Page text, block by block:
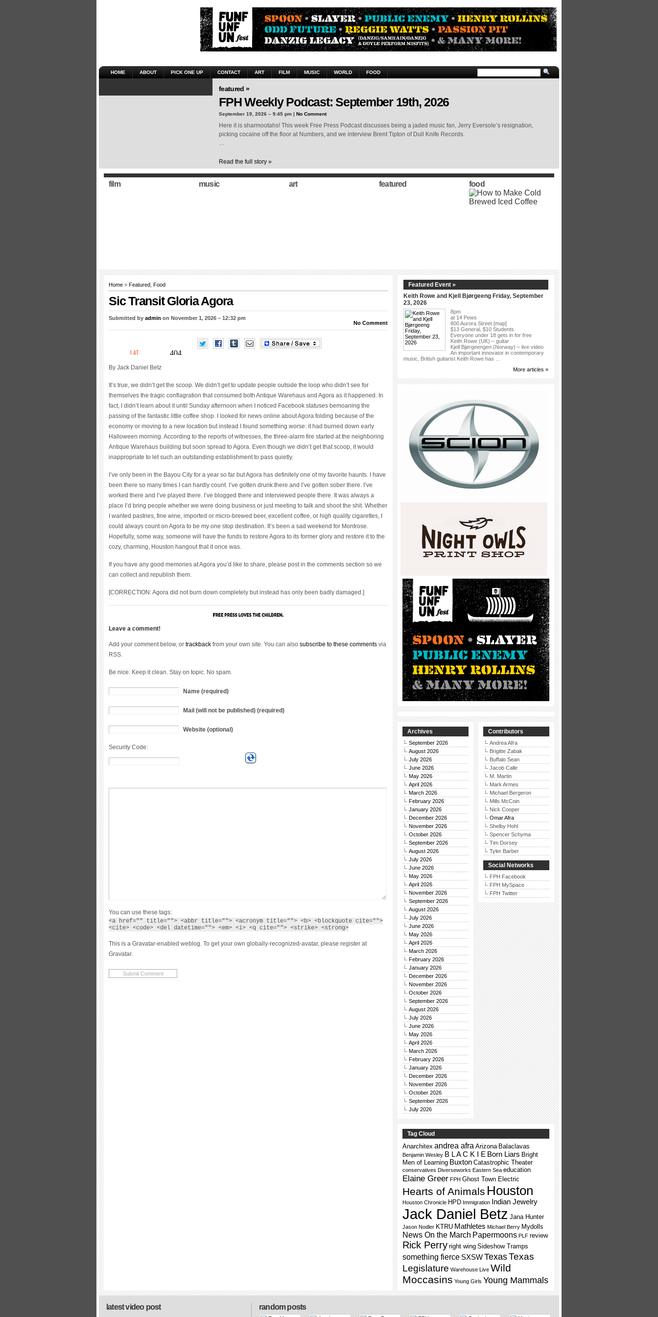
HOME ABOUT PICK ONE UP CONTACT ART FILM MUSIC WORLD FOOD
featured »
FPH Weekly Podcast: September 19th, 2026
September 19, 2026 – 9:45 pm | No Comment
Here it is sharmootahs! This week Free Press Podcast discusses being a jaded music fan, Jerry Eversole’s resignation,
picking cocaine off the floor at Numbers, and we interview Brent Tipton of Dull Knife Records.
…
Read the full story »
film music art featured food
Home » Featured Food
Sic Transit Gloria Agora
Submitted by admin on November 1, 2026 – 12:32 pm
No Comment
By Jack Daniel Betz
It’s true, we didn’t get the scoop. We didn’t get to update people outside the loop who didn’t see for
themselves the tragic conflagration that consumed both Antique Warehaus and Agora as it happened. In
fact, I didn’t learn about it until Sunday afternoon when I noticed Facebook statuses bemoaning the
passing of the fantastic little coffee shop. I looked for news online about Agora folding because of the
economy or moving to a new location but instead I found something worse: it had burned down early
Halloween morning. According to the reports of witnesses, the three-alarm fire started at the neighboring
Antique Warehaus building but soon spread to Agora. Even though we didn’t get that scoop, it would
inappropriate to let such an outstanding establishment to pass quietly.
I’ve only been in the Bayou City for a year so far but Agora has definitely one of my favorite haunts. I have
been there so many times I can hardly count. I’ve gotten drunk there and I’ve gotten sober there. I’ve
worked there and I’ve played there. I’ve blogged there and interviewed people there. It was always a
place I’d bring people whether we were doing business or just meeting to talk and shoot the shit. Whether
I wanted pastries, fine wine, imported or micro-brewed beer, excellent coffee, or high quality cigarettes, I
could always count on Agora to be my one stop destination. It’s been a sad weekend for Montrose.
Hopefully, some way, someone will have the funds to restore Agora to its former glory and restore it to the
cozy, charming, Houston hangout that it once was.
If you have any good memories at Agora you’d like to share, please post in the comments section so we
can collect and republish them.
[CORRECTION: Agora did not burn down completely but instead has only been badly damaged.]
Leave a comment!
Add your comment below, or trackback from your own site. You can also subscribe to these comments via
RSS.
Be nice. Keep it clean. Stay on topic. No spam.
Name (required)
Mail (will not be published) (required)
Website (optional)
Security Code:
You can use these tags:
<a href="" title=""> <abbr title=""> <acronym title=""> <b> <blockquote cite="">
<cite> <code> <del datetime=""> <em> <i> <q cite=""> <strike> <strong>
This is a Gravatar-enabled weblog. To get your own globally-recognized-avatar, please register at
Gravatar.
Featured Event »
Keith Rowe and Kjell Bjørgeeng Friday, September
23, 2026
8pm
at 14 Pews
800 Aurora Street [map]
$13 General, $10 Students
Everyone under 18 gets in for free
Keith Rowe (UK) – guitar
Kjell Bjørgeengen (Norway) – live video
An important innovator in contemporary
music, British guitarist Keith Rowe has …
More articles »
Archives
September 2026
August 2026
July 2026
June 2026
May 2026
April 2026
March 2026
February 2026
January 2026
December 2026
November 2026
October 2026
September 2026
August 2026
July 2026
June 2026
May 2026
April 2026
November 2026
September 2026
August 2026
July 2026
June 2026
May 2026
April 2026
March 2026
February 2026
January 2026
December 2026
November 2026
October 2026
September 2026
August 2026
July 2026
June 2026
May 2026
April 2026
March 2026
February 2026
January 2026
December 2026
November 2026
October 2026
September 2026
July 2026
Contributors
Andrea Afra
Brigitte Zabak
Buffalo Sean
Jacob Calle
M. Martin
Mark Armes
Michael Bergeron
Mills McCoin
Nick Cooper
Omar Afra
Shelby Hohl
Spencer Schyma
Tim Dorsey
Tyler Barber
Social Networks
FPH Facebook
FPH MySpace
FPH Twitter
Tag Cloud
Anarchitex andrea afra Arizona Balaclavas
Benjamin Wesley B L A C K I E Born Liars Bright
Men of Learning Buxton Catastrophic Theater
conservatives Diverseworks Eastern Sea education
Elaine Greer FPH Ghost Town Electric
Hearts of Animals Houston
Houston Chronicle HPD Immigration Indian Jewelry
Jack Daniel Betz Jana Hunter
Jason Nodler KTRU Mathletes Michael Berry Mydolls
News On the March Papermoons PLF review
Rick Perry right wing Sideshow Tramps
something fierce SXSWTexasTexas
Legislature Warehouse Live Wild
Moccasins Young Girls Young Mammals
random posts
latest video post